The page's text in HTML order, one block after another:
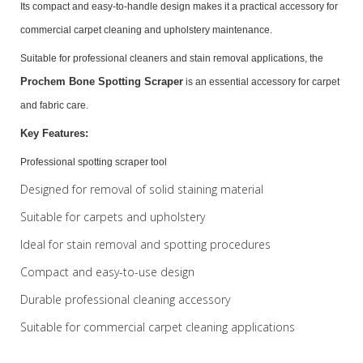
Its compact and easy-to-handle design makes it a practical accessory for
commercial carpet cleaning and upholstery maintenance.
Suitable for professional cleaners and stain removal applications, the
Prochem Bone Spotting Scraper is an essential accessory for carpet
and fabric care.
Key Features:
Professional spotting scraper tool
Designed for removal of solid staining material
Suitable for carpets and upholstery
Ideal for stain removal and spotting procedures
Compact and easy-to-use design
Durable professional cleaning accessory
Suitable for commercial carpet cleaning applications